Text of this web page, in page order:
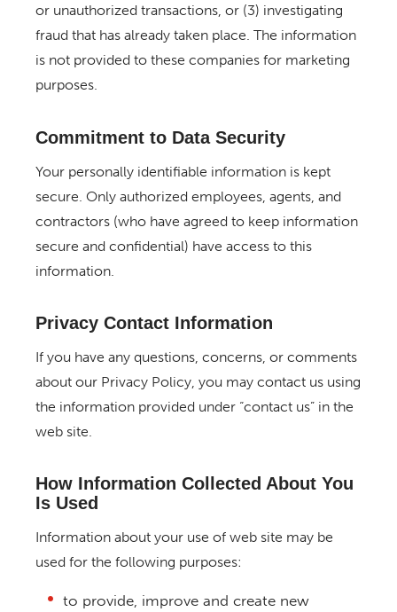
or unauthorized transactions, or (3) investigating
fraud that has already taken place. The information
is not provided to these companies for marketing
purposes.
Commitment to Data Security
Your personally identifiable information is kept
secure. Only authorized employees, agents, and
contractors (who have agreed to keep information
secure and confidential) have access to this
information.
Privacy Contact Information
If you have any questions, concerns, or comments
about our Privacy Policy, you may contact us using
the information provided under “contact us” in the
web site.
How Information Collected About You
Is Used
Information about your use of web site may be
used for the following purposes:
to provide, improve and create new